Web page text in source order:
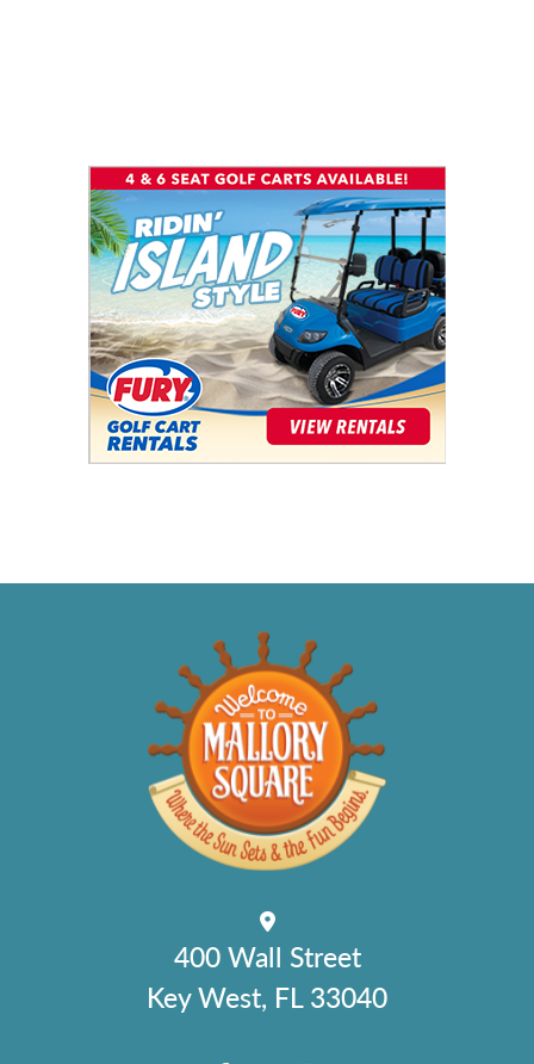
400 Wall Street
Key West, FL 33040